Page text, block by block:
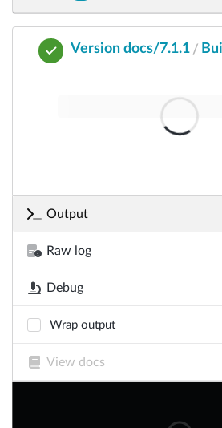
Version docs/7.1.1 /
Output
Raw log
Debug
Wrap output
View docs